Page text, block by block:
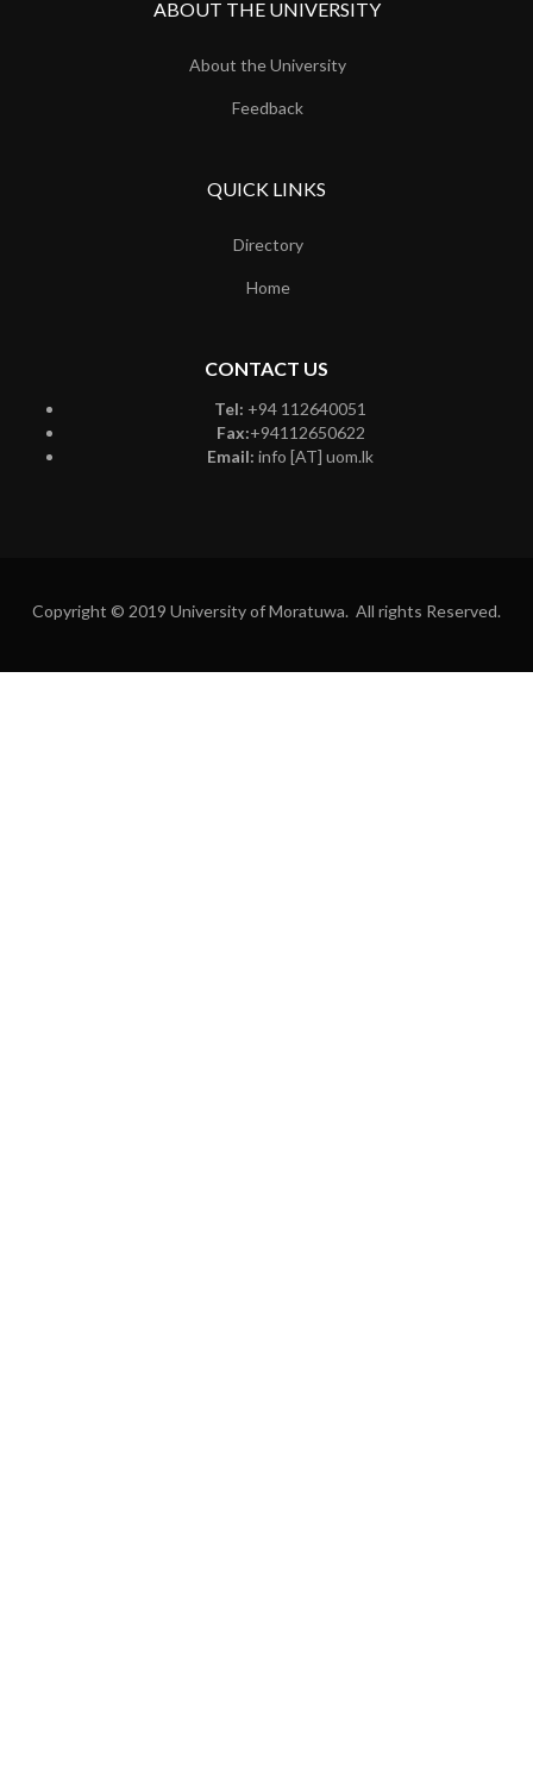
ABOUT THE UNIVERSITY
About the University
Feedback
QUICK LINKS
Directory
Home
CONTACT US
Tel: +94 112640051
Fax:+94112650622
Email: info [AT] uom.lk
Copyright © 2019 University of Moratuwa. All rights Reserved.